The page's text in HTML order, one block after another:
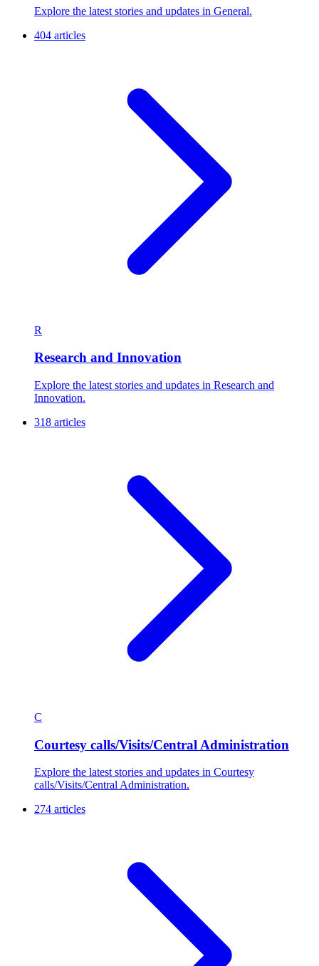
Explore the latest stories and updates in General.
404 articles
R
Research and Innovation
Explore the latest stories and updates in Research and
Innovation.
318 articles
C
Courtesy calls/Visits/Central Administration
Explore the latest stories and updates in Courtesy
calls/Visits/Central Administration.
274 articles